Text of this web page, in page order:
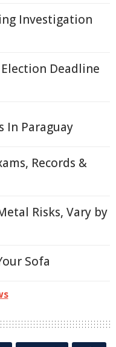
Investigation
Election Deadline
In Paraguay
Records &
Risks, Vary by
Sofa